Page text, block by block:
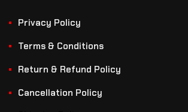
Privacy Policy
Terms & Conditions
Return & Refund Policy
Cancellation Policy